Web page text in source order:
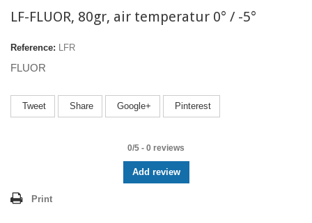
LF-FLUOR, 80gr, air temperatur 0° / -5°
Reference: LFR
FLUOR
Tweet Share Google+ Pinterest
0/5 - 0 reviews
Add review
Print